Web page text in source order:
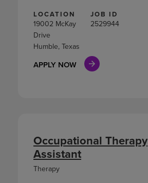
LOCATION
19002 McKay
Drive
Humble, Texas
JOB ID
2529944
APPLY NOW
Occupational Therapy
Assistant
Therapy